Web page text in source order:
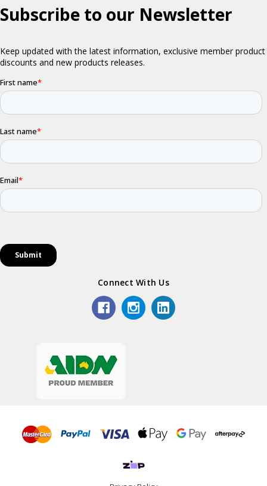
Connect With Us